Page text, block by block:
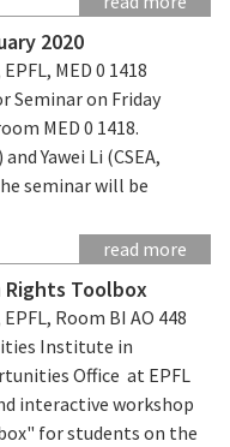
2020
MED 0 1418
Seminar on Friday
MED 0 1418.
Yawei Li (CSEA,
seminar will be
read more
Rights Toolbox
Room BI AO 448
Institute in
Office at EPFL
interactive workshop
for students on the